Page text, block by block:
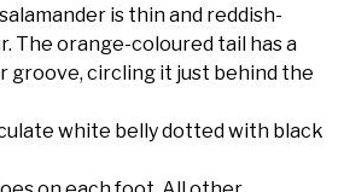
is thin and reddish-
The orange-coloured tail has a
groove, circling it just behind the
white belly dotted with black